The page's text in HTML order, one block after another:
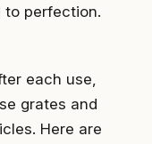
to perfection.
each use,
grates and
Here are